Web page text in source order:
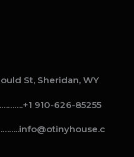
St, Sheridan, WY
910-626-85255